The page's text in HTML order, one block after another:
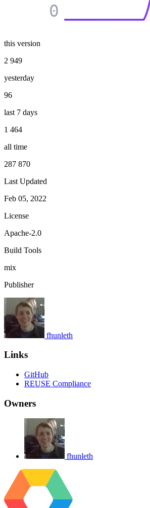
0
this version
2 949
yesterday
96
last 7 days
1 464
all time
287 870
Last Updated
Feb 05, 2022
License
Apache-2.0
Build Tools
mix
Publisher
fhunleth
Links
GitHub
REUSE Compliance
Owners
fhunleth